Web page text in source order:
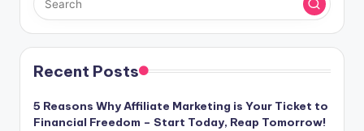
Recent Posts
5 Reasons Why Affiliate Marketing is Your Ticket to
Financial Freedom – Start Today, Reap Tomorrow!